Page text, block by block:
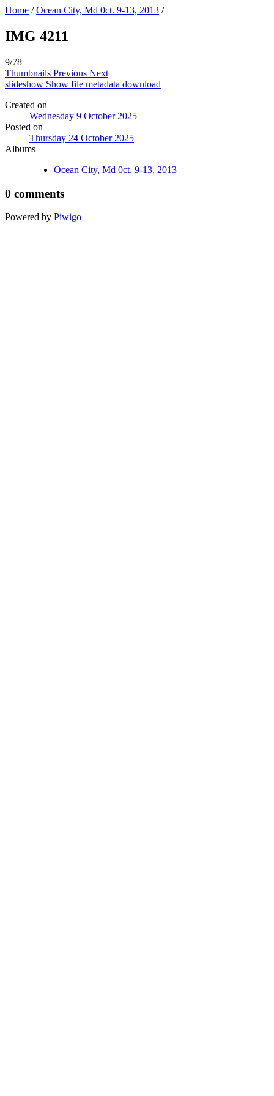
Home /Ocean City, Md 0ct. 9-13, 2013 /
IMG 4211
9/78
Thumbnails Previous Next
slideshow Show file metadata download
Created on
Wednesday 9 October 2025
Posted on
Thursday 24 October 2025
Albums
Ocean City, Md 0ct. 9-13, 2013
0 comments
Powered by Piwigo